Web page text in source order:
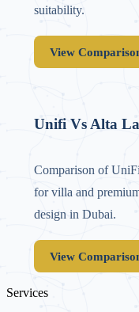
suitability.
View
Unifi Vs Alta
Comparison of
for villa and
design in Dubai.
View
Services